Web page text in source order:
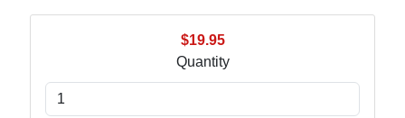
$19.95
Quantity